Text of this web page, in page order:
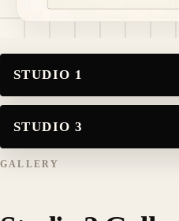
STUDIO 1
STUDIO 3
GALLERY